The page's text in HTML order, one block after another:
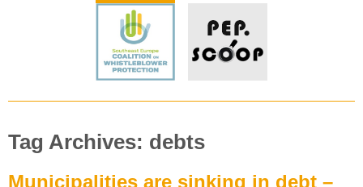
Tag Archives: debts
Municipalities are sinking in debt –